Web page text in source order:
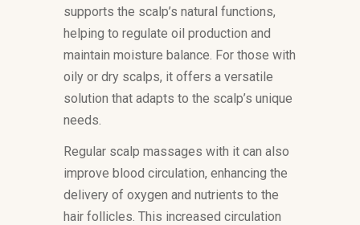
supports the scalp’s natural functions,
helping to regulate oil production and
maintain moisture balance. For those with
oily or dry scalps, it offers a versatile
solution that adapts to the scalp’s unique
needs.
Regular scalp massages with it can also
improve blood circulation, enhancing the
delivery of oxygen and nutrients to the
hair follicles. This increased circulation